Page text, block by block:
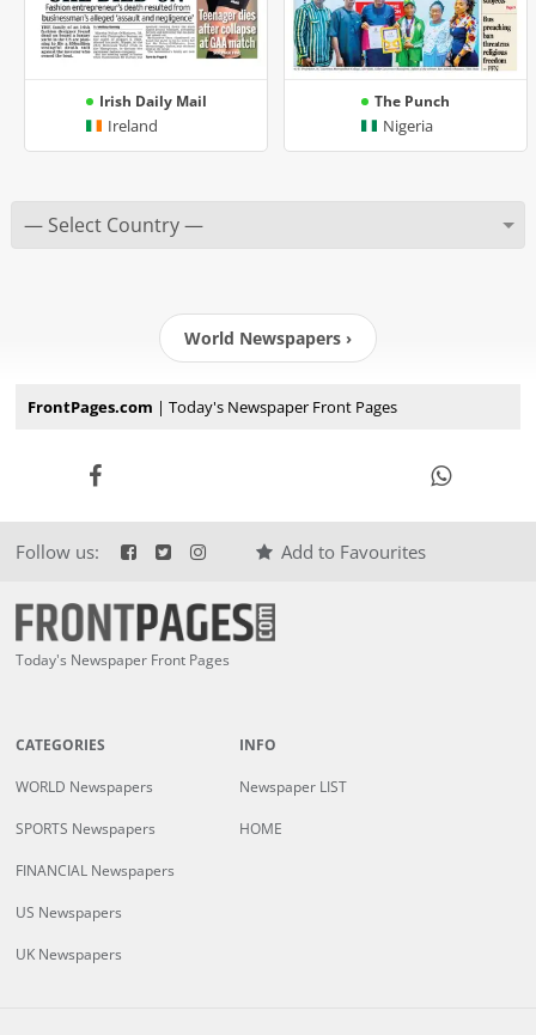
Irish Daily Mail
Ireland
The Punch
Nigeria
World Newspapers ›
FrontPages.com | Today's Newspaper Front Pages
Follow us: Add to Favourites
Today's Newspaper Front Pages
CATEGORIES
WORLD Newspapers
SPORTS Newspapers
FINANCIAL Newspapers
US Newspapers
UK Newspapers
INFO
Newspaper LIST
HOME